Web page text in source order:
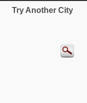
Try Another City